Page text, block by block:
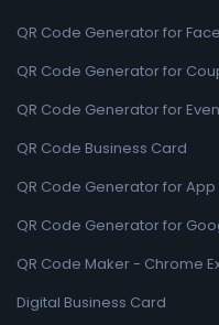
QR Code Generator for
QR Code Generator for
QR Code Generator for
QR Code Business Card
QR Code Generator for
QR Code Generator for
QR Code Maker - Chrome
Digital Business Card